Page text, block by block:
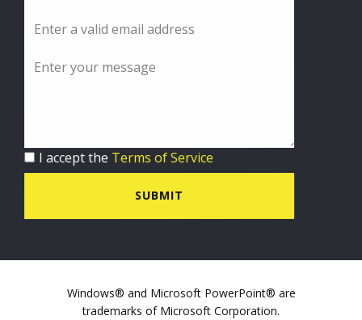
I accept the Terms of Service
SUBMIT
Windows® and Microsoft PowerPoint® are
trademarks of Microsoft Corporation.